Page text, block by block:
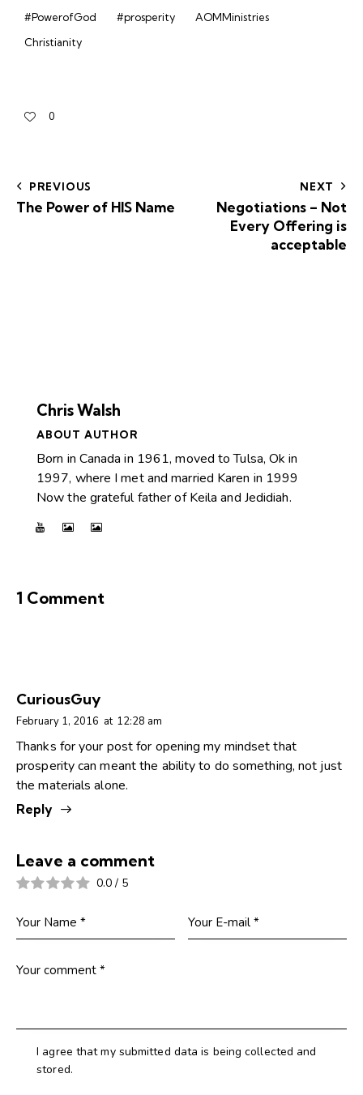
#PowerofGod
#prosperity
AOMMinistries
Christianity
0
PREVIOUS
The Power of HIS Name
NEXT
Negotiations – Not
Every Offering is
acceptable
Chris Walsh
ABOUT AUTHOR
Born in Canada in 1961, moved to Tulsa, Ok in
1997, where I met and married Karen in 1999
Now the grateful father of Keila and Jedidiah.
1 Comment
CuriousGuy
February 1, 2016 at 12:28 am
Thanks for your post for opening my mindset that
prosperity can meant the ability to do something, not just
the materials alone.
Reply
Leave a comment
0.0 / 5
I agree that my submitted data is being collected and
stored.